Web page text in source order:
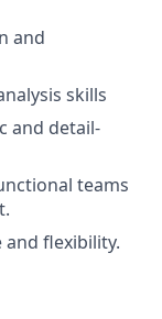
and
skills
and detail-
teams
flexibility.